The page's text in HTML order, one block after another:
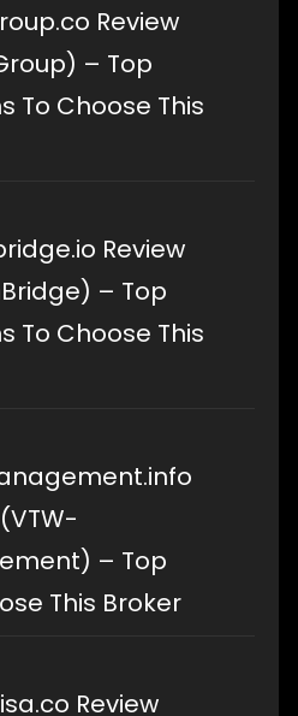
Review
– Top
To Choose This
Review
– Top
To Choose This
– Top
This Broker
Review